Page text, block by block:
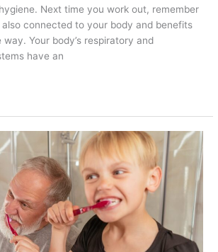
Next time you work out, remember
connected to your body and benefits
Your body’s respiratory and
have an